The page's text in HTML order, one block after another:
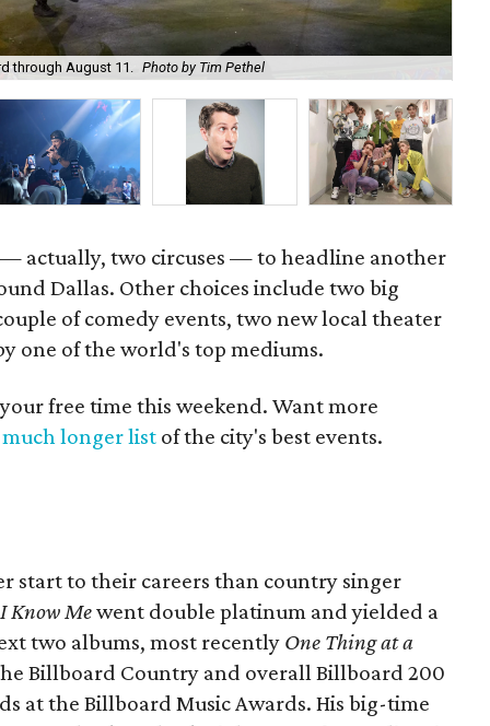
through August 11. Photo by Tim Pethel
— actually, two circuses — to headline another
Dallas. Other choices include two big
of comedy events, two new local theater
one of the world's top mediums.
free time this weekend. Want more
much longer list of the city's best events.
start to their careers than country singer
Know Mewent double platinum and yielded a
two albums, most recently One Thing at a
Billboard Country and overall Billboard 200
at the Billboard Music Awards. His big-time